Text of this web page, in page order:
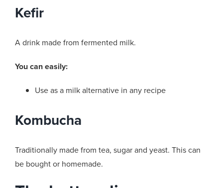
Kefir
A drink made from fermented milk.
You can easily:
Use as a milk alternative in any recipe
Kombucha
Traditionally made from tea, sugar and yeast. This can
be bought or homemade.